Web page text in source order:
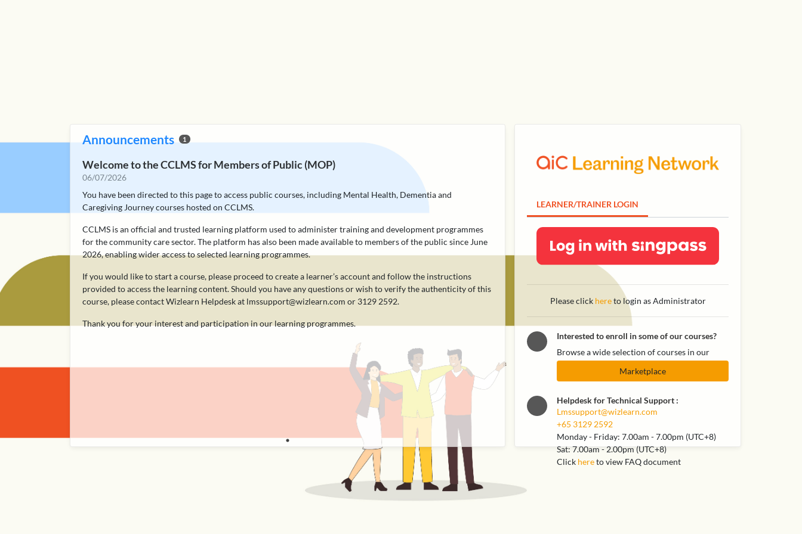
Announcements 1
Welcome to the CCLMS for Members of Public (MOP)
06/07/2026
You have been directed to this page to access public courses, including Mental Health, Dementia and
Caregiving Journey courses hosted on CCLMS.
CCLMS is an official and trusted learning platform used to administer training and development programmes
for the community care sector. The platform has also been made available to members of the public since June
2026, enabling wider access to selected learning programmes.
If you would like to start a course, please proceed to create a learner’s account and follow the instructions
provided to access the learning content. Should you have any questions or wish to verify the authenticity of this
course, please contact Wizlearn Helpdesk at lmssupport@wizlearn.com or 3129 2592.
Thank you for your interest and participation in our learning programmes.
LEARNER/TRAINER LOGIN
Please click hereto login as Administrator
Interested to enroll in some of our courses?
Browse a wide selection of courses in our
Marketplace
Helpdesk for Technical Support :
Lmssupport@wizlearn.com
+65 3129 2592
Monday - Friday: 7.00am - 7.00pm (UTC+8)
Sat: 7.00am - 2.00pm (UTC+8)
Click hereto view FAQ document